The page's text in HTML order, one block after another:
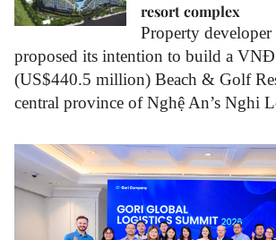
resort complex
Property
proposed its intention to build a
(US$440.5 million) Beach & Golf
central province ofNghệ An’s Nghi